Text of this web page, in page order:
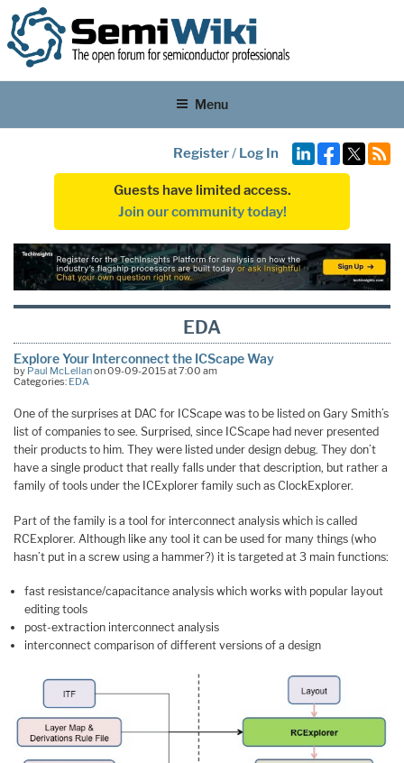
Menu
Register/ Log In
Guests have limited access.
Join our community today!
EDA
Explore Your Interconnect the ICScape Way
by Paul McLellanon 09-09-2015 at 7:00 am
Categories: EDA
One of the surprises at DAC for ICScape was to be listed on Gary Smith’s
list of companies to see. Surprised, since ICScape had never presented
their products to him. They were listed under design debug. They don’t
have a single product that really falls under that description, but rather a
family of tools under the ICExplorer family such as ClockExplorer.
Part of the family is a tool for interconnect analysis which is called
RCExplorer. Although like any tool it can be used for many things (who
hasn’t put in a screw using a hammer?) it is targeted at 3 main functions:
fast resistance/capacitance analysis which works with popular layout
editing tools
post-extraction interconnect analysis
interconnect comparison of different versions of a design